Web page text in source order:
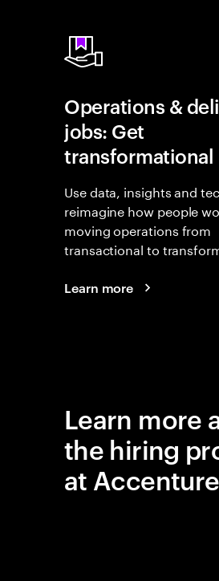
Operations &
jobs: Get
transformational
Use data, insights and
reimagine how people
moving operations from
transactional to
Learn more
Learn more
the hiring
at Accenture